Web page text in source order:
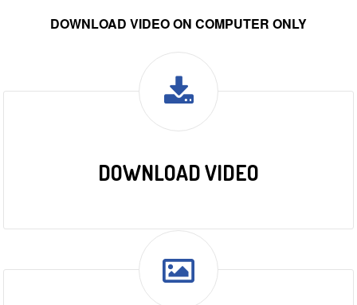
DOWNLOAD VIDEO ON COMPUTER ONLY
DOWNLOAD VIDEO